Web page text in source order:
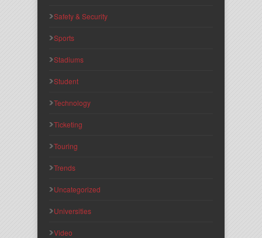
Safety & Security
Sports
Stadiums
Student
Technology
Ticketing
Touring
Trends
Uncategorized
Universities
Video